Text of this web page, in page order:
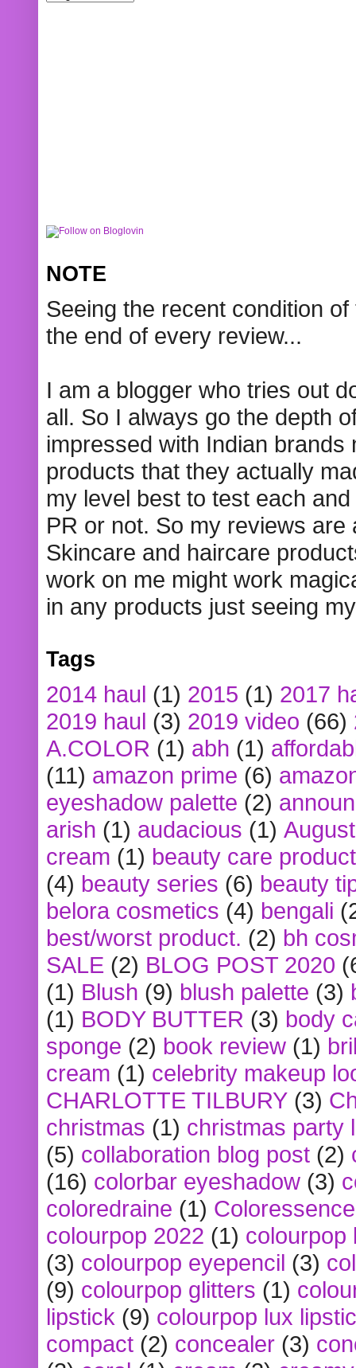
NOTE
Seeing the recent condition
the end of every review...
I am a blogger who tries out
all. So I always go the depth
impressed with Indian
products that they actually
my level best to test each
PR or not. So my reviews
Skincare and haircare
work on me might work
in any products just seeing
Tags
2014 haul (1) 2015 (1) 2017
2019 haul (3) 2019 video (66)
A.COLOR (1) abh (1)
(11) amazon prime (6)
eyeshadow palette (2)
arish (1) audacious (1)
cream (1) beauty care
(4) beauty series (6) beauty
belora cosmetics (4) bengali
best/worst product. (2) bh
SALE (2) BLOG POST 2020
(1) Blush (9) blush palette (3)
(1) BODY BUTTER (3) body
sponge (2) book review (1)
cream (1) celebrity makeup
CHARLOTTE TILBURY (3)
christmas (1) christmas party
(5) collaboration blog post (2)
(16) colorbar eyeshadow (3)
coloredraine (1) Coloressence
colourpop 2022 (1) colourpop
(3) colourpop eyepencil (3)
(9) colourpop glitters (1)
lipstick (9) colourpop lux
compact (2) concealer (3)